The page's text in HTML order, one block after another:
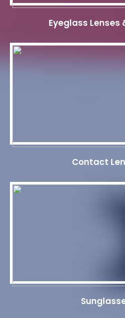
Eyeglass Lenses
Contact